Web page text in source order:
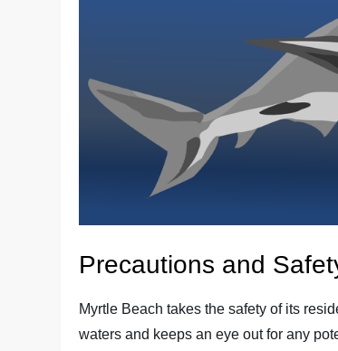
Precautions and
Myrtle Beach takes the safety of its
waters and keeps an eye out for any